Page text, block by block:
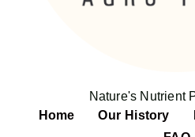
Nature's Nutrient
Home
Our History